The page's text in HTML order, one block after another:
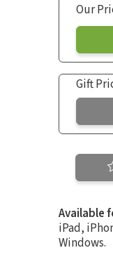
Our
Gift
Available
iPad,
Windows.